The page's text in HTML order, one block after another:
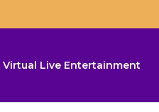
Virtual Live Entertainment